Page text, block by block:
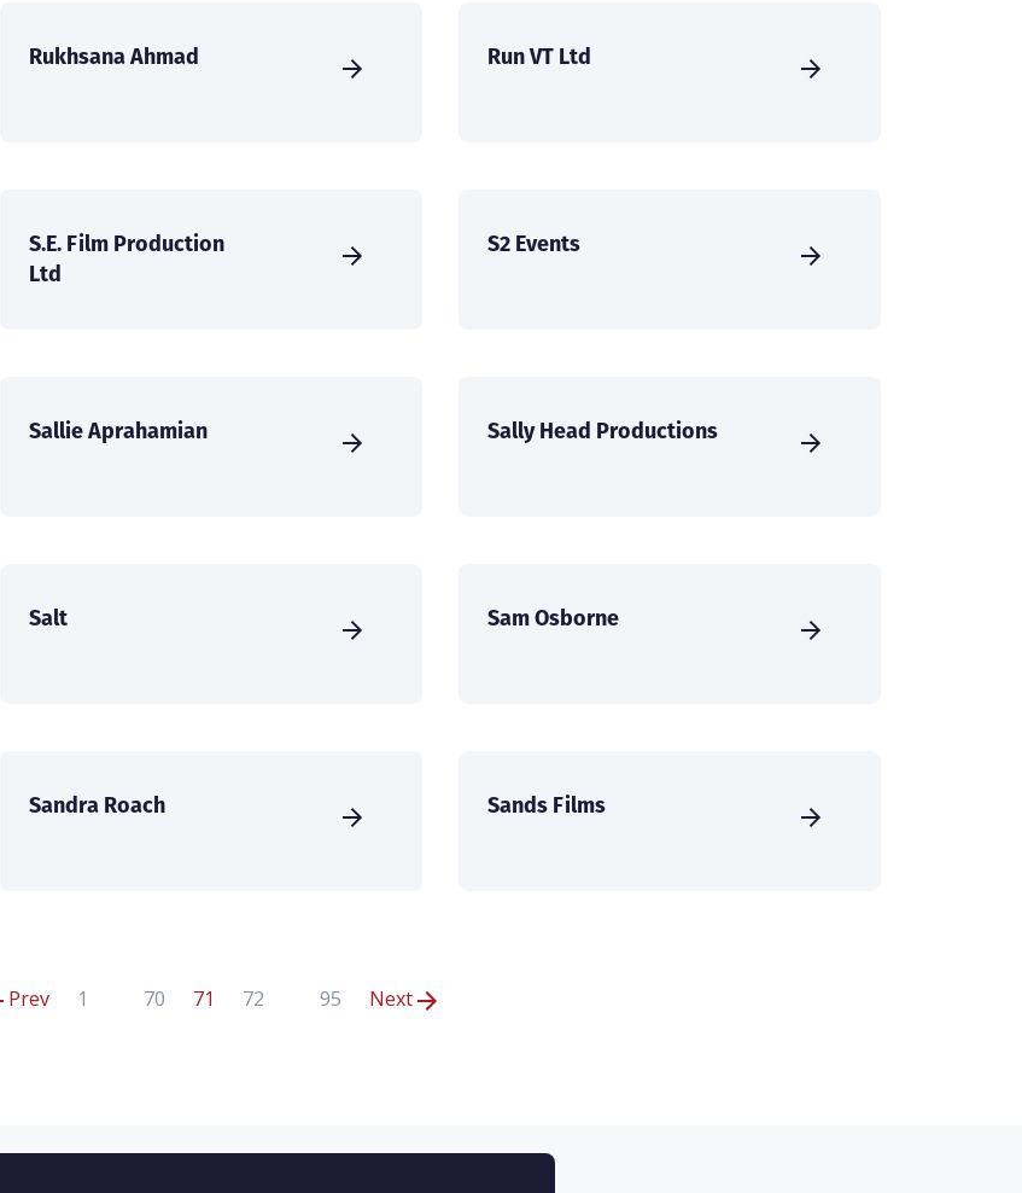
Rukhsana Ahmad Run VT Ltd
S.E. Film Production
Ltd
S2 Events
Sallie Aprahamian Sally Head Productions
Salt Sam Osborne
Sandra Roach Sands Films
Prev 1 70 71 72 95 Next